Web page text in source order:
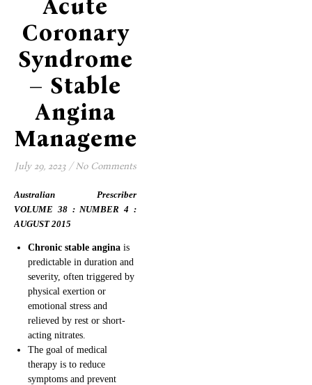
Acute
Coronary
Syndrome
– Stable
Angina
Management
July 29, 2023 / No Comments
Australian Prescriber
VOLUME 38 : NUMBER 4 :
AUGUST 2015
Chronic stable angina is
predictable in duration and
severity, often triggered by
physical exertion or
emotional stress and
relieved by rest or short-
acting nitrates.
The goal of medical
therapy is to reduce
symptoms and prevent